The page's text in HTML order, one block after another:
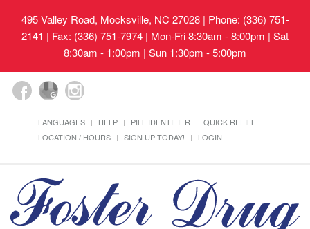
495 Valley Road, Mocksville, NC 27028| Phone: (336) 751-
2141 | Fax: (336) 751-7974 | Mon-Fri 8:30am - 8:00pm | Sat
8:30am - 1:00pm | Sun 1:30pm - 5:00pm
LANGUAGES HELP PILL IDENTIFIER
QUICK REFILL
LOCATION / HOURS
SIGN UP TODAY! LOGIN